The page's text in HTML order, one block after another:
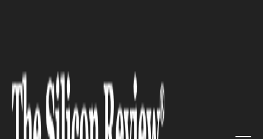
>> The “Get Out” writer is br...
MEDIA AND ENTERTAINMENT
The “Get Out” writer is